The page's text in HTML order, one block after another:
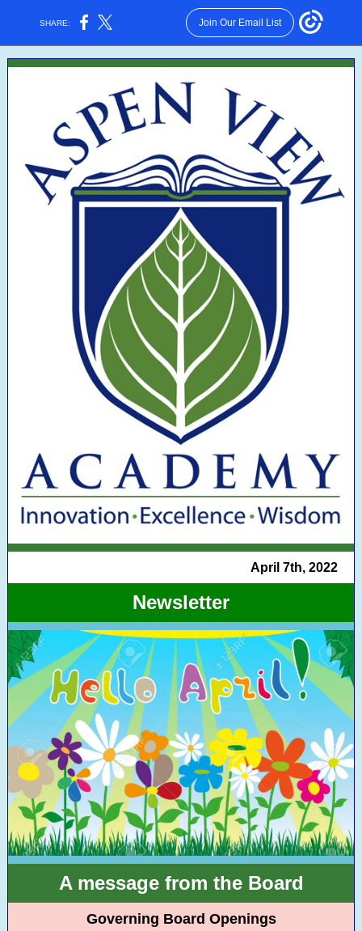
SHARE: Join Our Email List
April 7th, 2022
Newsletter
A message from the Board
Governing Board Openings